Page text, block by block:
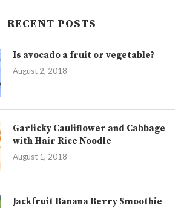
RECENT POSTS
Is avocado a fruit or vegetable?
August 2, 2018
Garlicky Cauliflower and Cabbage
with Hair Rice Noodle
August 1, 2018
Jackfruit Banana Berry Smoothie